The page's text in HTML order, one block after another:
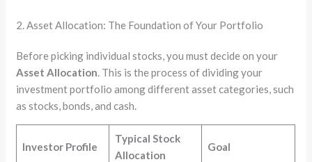
2. Asset Allocation: The Foundation of Your Portfolio
Before picking individual stocks, you must decide on your
Asset Allocation. This is the process of dividing your
investment portfolio among different asset categories, such
as stocks, bonds, and cash.
Investor Profile
Typical Stock
Allocation
Goal